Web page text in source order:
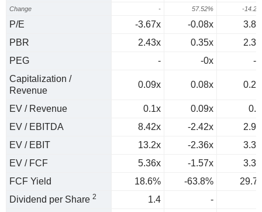
Change - 57.52% -
P/E -3.67x -0.08x
PBR
2.43x 0.35x
PEG
- -0x
-
Capitalization /
Revenue
0.09x 0.08x
EV / Revenue 0.1x 0.09x
EV / EBITDA
8.42x -2.42x
EV / EBIT
13.2x -2.36x
EV / FCF
5.36x -1.57x
FCF Yield
18.6% -63.8%
Dividend per Share 2 1.4
-